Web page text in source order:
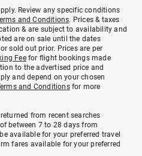
Review any specific conditions
and Conditions. Prices & taxes
& are subject to availability and
are on sale until the dates
sold out prior. Prices are per
Feefor flight bookings made
to the advertised price and
and depend on your chosen
and Conditionsfor more
from recent searches
between 7 to 28 days from
available for your preferred travel
fares available for your preferred